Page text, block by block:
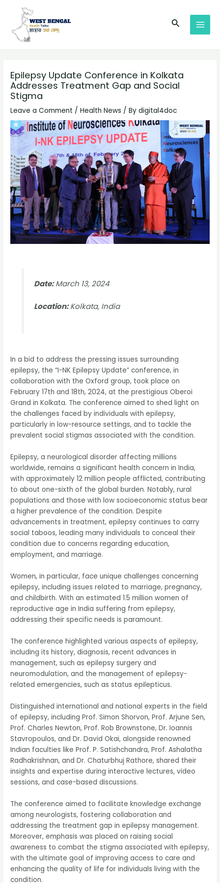
content
Search
Epilepsy Update Conference in Kolkata
Addresses Treatment Gap and Social
Stigma
Leave a Comment /Health News / Bydigital4doc
Date:March 13, 2024
Location:Kolkata, India
In a bid to address the pressing issues surrounding
epilepsy, the “I-NK Epilepsy Update” conference, in
collaboration with the Oxford group, took place on
February 17th and 18th, 2024, at the prestigious Oberoi
Grand in Kolkata. The conference aimed to shed light on
the challenges faced by individuals with epilepsy,
particularly in low-resource settings, and to tackle the
prevalent social stigmas associated with the condition.
Epilepsy, a neurological disorder affecting millions
worldwide, remains a significant health concern in India,
with approximately 12 million people afflicted, contributing
to about one-sixth of the global burden. Notably, rural
populations and those with low socioeconomic status bear
a higher prevalence of the condition. Despite
advancements in treatment, epilepsy continues to carry
social taboos, leading many individuals to conceal their
condition due to concerns regarding education,
employment, and marriage.
Women, in particular, face unique challenges concerning
epilepsy, including issues related to marriage, pregnancy,
and childbirth. With an estimated 1.5 million women of
reproductive age in India suffering from epilepsy,
addressing their specific needs is paramount.
The conference highlighted various aspects of epilepsy,
including its history, diagnosis, recent advances in
management, such as epilepsy surgery and
neuromodulation, and the management of epilepsy-
related emergencies, such as status epilepticus.
Distinguished international and national experts in the field
of epilepsy, including Prof. Simon Shorvon, Prof. Arjune Sen,
Prof. Charles Newton, Prof. Rob Brownstone, Dr. Ioannis
Stavropoulos, and Dr. David Okai, alongside renowned
Indian faculties like Prof. P. Satishchandra, Prof. Ashalatha
Radhakrishnan, and Dr. Chaturbhuj Rathore, shared their
insights and expertise during interactive lectures, video
sessions, and case-based discussions.
The conference aimed to facilitate knowledge exchange
among neurologists, fostering collaboration and
addressing the treatment gap in epilepsy management.
Moreover, emphasis was placed on raising social
awareness to combat the stigma associated with epilepsy,
with the ultimate goal of improving access to care and
enhancing the quality of life for individuals living with the
condition.
navigation